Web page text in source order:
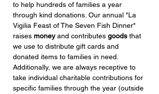
to help hundreds of families a year
through kind donations. Our annual "La
Vigilia Feast of The Seven Fish Dinner"
raises moneyand contributes goods that
we use to distribute gift cards and
donated items to families in need.
Additionally, we are always receptive to
take individual charitable contributions for
specific families through the year (outside